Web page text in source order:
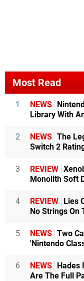
Most Read
1 NEWS
Library With
2 NEWS The
Switch 2
3 REVIEW
Monolith Soft
4 REVIEW Lies
No Strings On
5 NEWS Two
'Nintendo
6 NEWS Hades
Are The Full